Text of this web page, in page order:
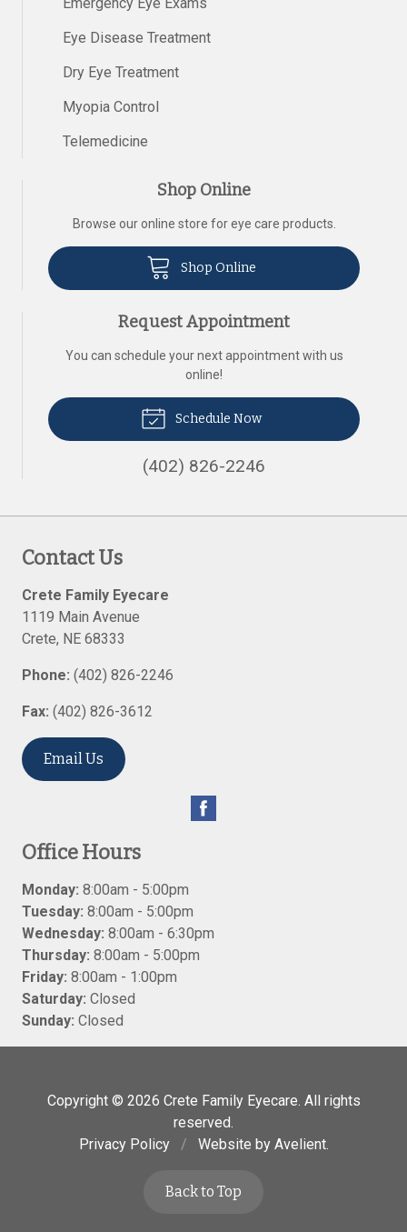
Eye Disease Treatment
Dry Eye Treatment
Myopia Control
Telemedicine
Shop Online
Browse our online store for eye care products.
Shop Online
Request Appointment
You can schedule your next appointment with us
online!
Schedule Now
(402) 826-2246
Contact Us
Crete Family Eyecare
1119 Main Avenue
Crete, NE 68333
Phone: (402) 826-2246
Fax: (402) 826-3612
Email Us
Office Hours
Monday: 8:00am - 5:00pm
Tuesday: 8:00am - 5:00pm
Wednesday: 8:00am - 6:30pm
Thursday: 8:00am - 5:00pm
Friday: 8:00am - 1:00pm
Saturday: Closed
Sunday: Closed
Copyright © 2026 Crete Family Eyecare. All rights
reserved.
Privacy Policy
/ Website by Avelient.
Back to Top